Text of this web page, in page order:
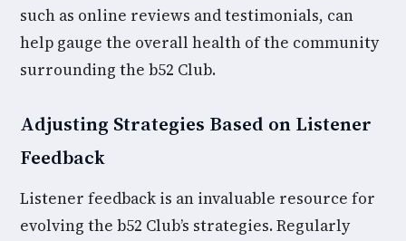
such as online reviews and testimonials, can
help gauge the overall health of the community
surrounding the b52 Club.
Adjusting Strategies Based on Listener
Feedback
Listener feedback is an invaluable resource for
evolving the b52 Club’s strategies. Regularly